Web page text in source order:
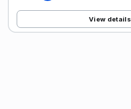
View details